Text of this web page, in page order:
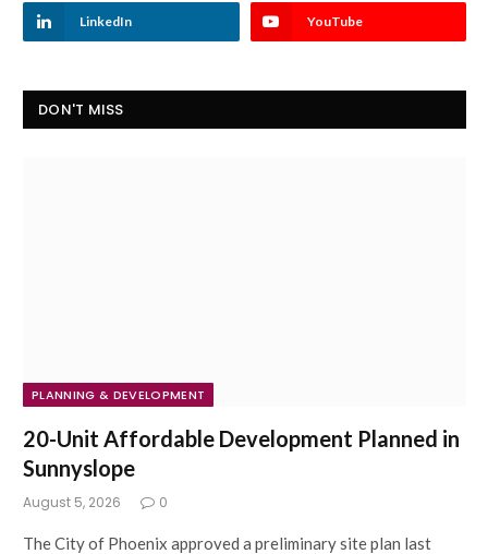
LinkedIn YouTube
DON'T MISS
PLANNING & DEVELOPMENT
20-Unit Affordable Development Planned in
Sunnyslope
August 5, 2026 0
The City of Phoenix approved a preliminary site plan last